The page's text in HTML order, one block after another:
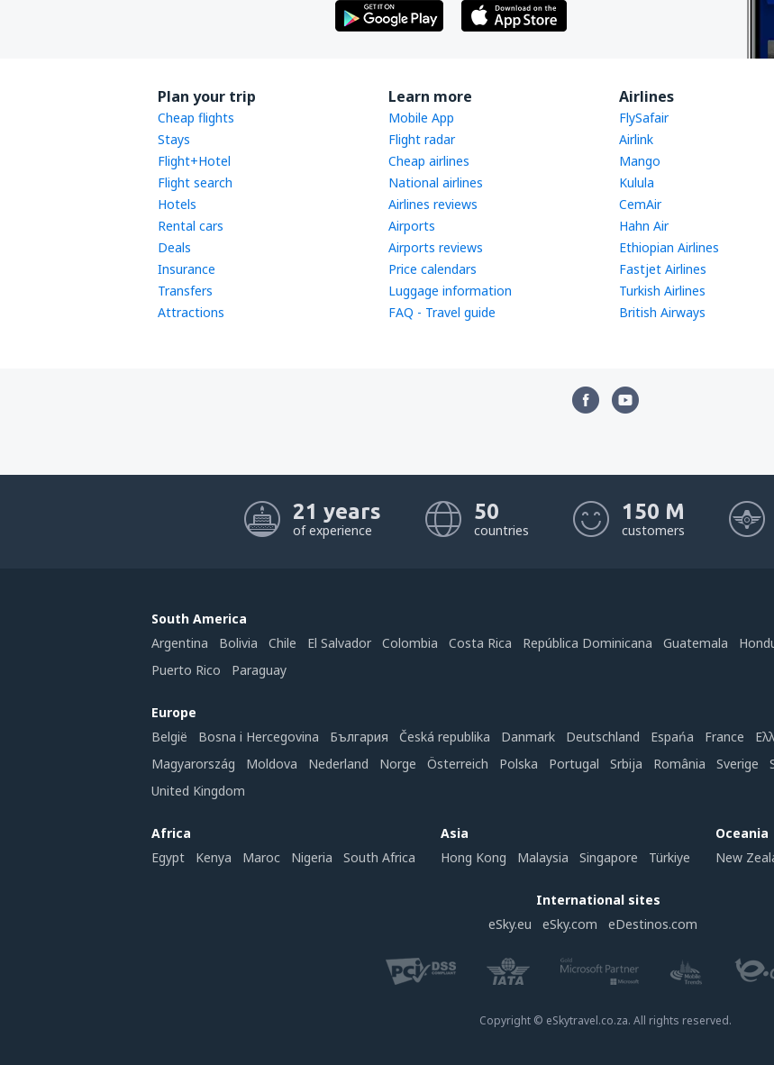
Plan your trip
Cheap flights
Stays
Flight+Hotel
Flight search
Hotels
Rental cars
Deals
Insurance
Transfers
Attractions
Learn more
Mobile App
Flight radar
Cheap airlines
National airlines
Airlines reviews
Airports
Airports reviews
Price calendars
Luggage information
FAQ - Travel guide
Airlines
FlySafair
Airlink
Mango
Kulula
CemAir
Hahn Air
Ethiopian Airlines
Fastjet Airlines
Turkish Airlines
British Airways
21 years
of experience
50
countries
150 M
customers
South America
Argentina
Bolivia Chile El Salvador Colombia Costa Rica República Dominicana Guatemala
Puerto Rico
Paraguay
Europe
België
Bosna i Hercegovina България Česká republika Danmark Deutschland Espańa France
Magyarország
Moldova Nederland Norge Österreich Polska Portugal Srbija România Sverige
United Kingdom
Africa
Egypt
Kenya Maroc Nigeria South Africa
Asia
Hong Kong
Malaysia Singapore Türkiye
Oceania
New
International sites
eSky.eu
eSky.com eDestinos.com
Copyright © eSkytravel.co.za. All rights reserved.